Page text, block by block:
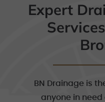
Expert
BN Drainage is
anyone in